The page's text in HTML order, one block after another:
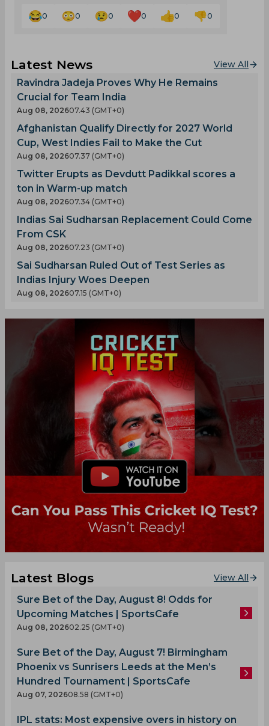
0 0 0 0 0 0
Latest News View All
Ravindra Jadeja Proves Why He Remains
Crucial for Team India
Aug 08, 202607.43 (GMT+0)
Afghanistan Qualify Directly for 2027 World
Cup, West Indies Fail to Make the Cut
Aug 08, 202607.37 (GMT+0)
Twitter Erupts as Devdutt Padikkal scores a
ton in Warm-up match
Aug 08, 202607.34 (GMT+0)
Indias Sai Sudharsan Replacement Could Come
From CSK
Aug 08, 202607.23 (GMT+0)
Sai Sudharsan Ruled Out of Test Series as
Indias Injury Woes Deepen
Aug 08, 202607.15 (GMT+0)
Latest Blogs View All
Sure Bet of the Day, August 8! Odds for
Upcoming Matches | SportsCafe
Aug 08, 202602.25 (GMT+0)
Sure Bet of the Day, August 7! Birmingham
Phoenix vs Sunrisers Leeds at the Men’s
Hundred Tournament | SportsCafe
Aug 07, 202608.58 (GMT+0)
IPL stats: Most expensive overs in history on